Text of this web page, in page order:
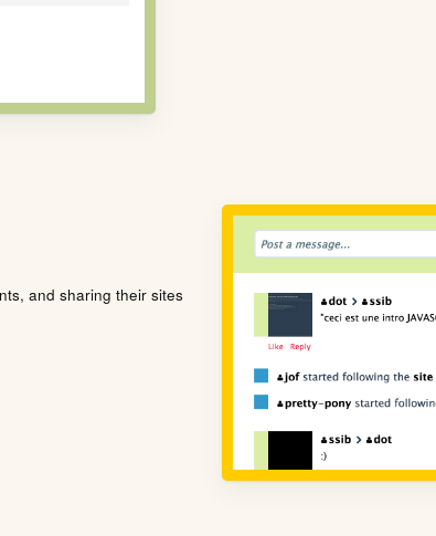
and sharing their sites